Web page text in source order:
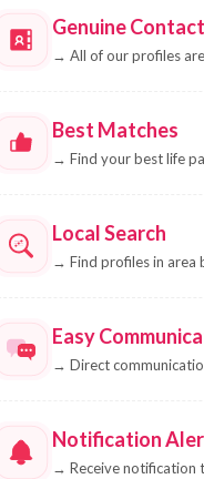
Genuine
→ All of our profiles
Best Matches
→ Find your best life
Local Search
→ Find profiles in area
Easy
→ Direct
Notification
→ Receive notification